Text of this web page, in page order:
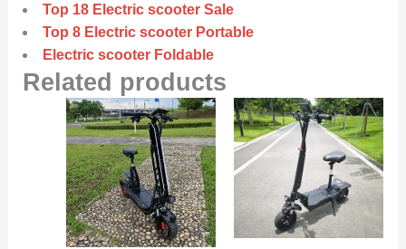
Top 18 Electric scooter Sale
Top 8 Electric scooter Portable
Electric scooter Foldable
Related products